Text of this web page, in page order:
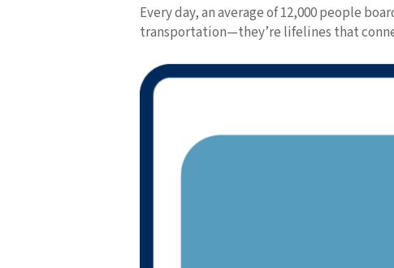
Every day, an average of 12,000 people
transportation—they’re lifelines that